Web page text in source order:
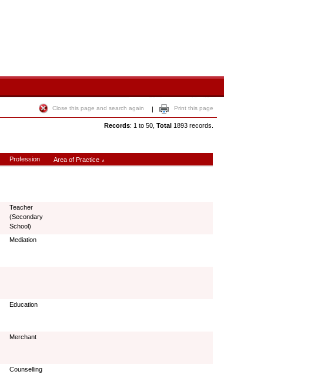
Close this page and search again | Print this page
Records: 1 to 50, Total 1893 records.
Profession Area of Practice ∧
Teacher
(Secondary
School)
Mediation
Education
Merchant
Counselling